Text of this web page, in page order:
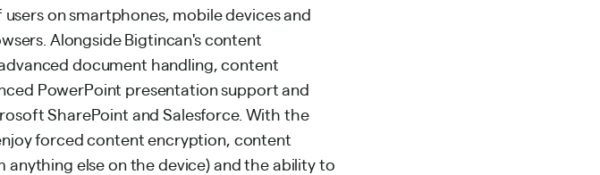
on smartphones, mobile devices and
Alongside Bigtincan's content
document handling, content
PowerPoint presentation support and
SharePoint and Salesforce. With the
forced content encryption, content
else on the device) and the ability to